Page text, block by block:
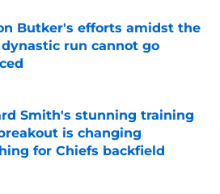
Butker's efforts amidst the
run cannot go
Smith's stunning training
is changing
for Chiefs backfield
by on Invalid Date